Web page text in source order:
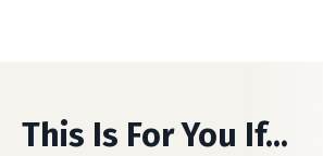
This Is For You If...